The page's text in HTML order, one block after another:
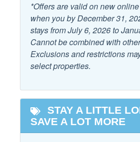
Bird Watching
Boating
Eco Tourism
Horseback Riding
Local
Fitness Center
Hospital
*Offers are valid on new
when you by December 31,
stays from July 6, 2026 to
Cannot be combined with
Exclusions and restrictions
select properties.
STAY A LITTLE
SAVE A LOT MORE